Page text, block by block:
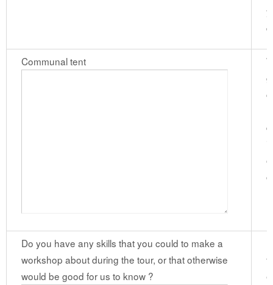
Communal tent
Do you have any skills that you could to make a
workshop about during the tour, or that otherwise
would be good for us to know ?